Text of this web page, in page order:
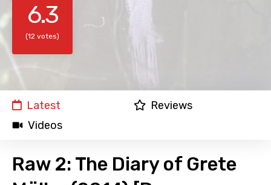
6.3
(12 votes)
Latest
Reviews
Videos
Raw 2: The Diary of Grete